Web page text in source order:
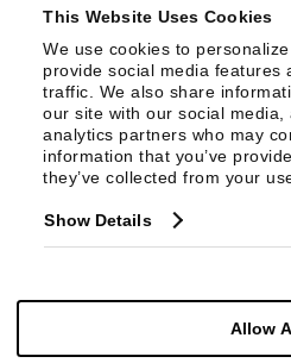
This Website Uses Cookies
We use cookies to
provide social media features
traffic. We also share
our site with our social media,
analytics partners who may
information that you’ve
they’ve collected from your
Show Details
Allow